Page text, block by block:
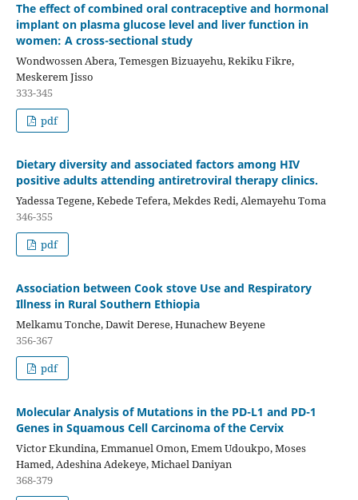
The effect of combined oral contraceptive and hormonal
implant on plasma glucose level and liver function in
women: A cross-sectional study
Wondwossen Abera, Temesgen Bizuayehu, Rekiku Fikre,
Meskerem Jisso
333-345
pdf
Dietary diversity and associated factors among HIV
positive adults attending antiretroviral therapy clinics.
Yadessa Tegene, Kebede Tefera, Mekdes Redi, Alemayehu Toma
346-355
pdf
Association between Cook stove Use and Respiratory
Illness in Rural Southern Ethiopia
Melkamu Tonche, Dawit Derese, Hunachew Beyene
356-367
pdf
Molecular Analysis of Mutations in the PD-L1 and PD-1
Genes in Squamous Cell Carcinoma of the Cervix
Victor Ekundina, Emmanuel Omon, Emem Udoukpo, Moses
Hamed, Adeshina Adekeye, Michael Daniyan
368-379